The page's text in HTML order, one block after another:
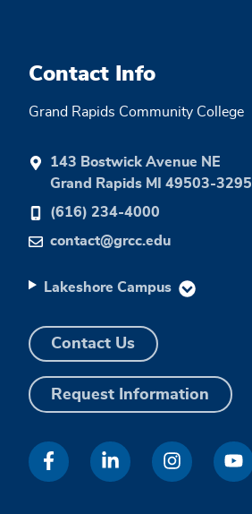
Contact Info
Grand Rapids Community College
143 Bostwick Avenue NE
Grand Rapids MI 49503-3295
(616) 234-4000
contact@grcc.edu
Lakeshore Campus
Contact Us
Request Information